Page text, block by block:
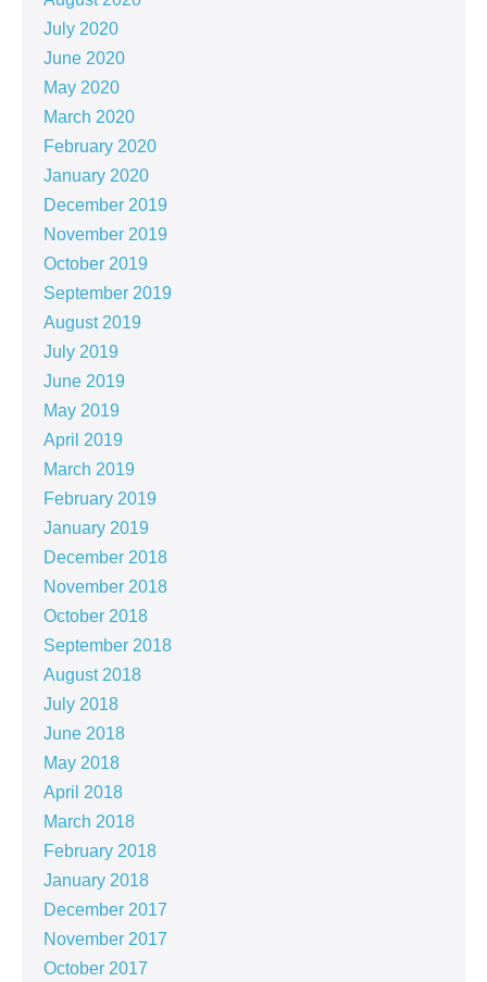
July 2020
June 2020
May 2020
March 2020
February 2020
January 2020
December 2019
November 2019
October 2019
September 2019
August 2019
July 2019
June 2019
May 2019
April 2019
March 2019
February 2019
January 2019
December 2018
November 2018
October 2018
September 2018
August 2018
July 2018
June 2018
May 2018
April 2018
March 2018
February 2018
January 2018
December 2017
November 2017
October 2017